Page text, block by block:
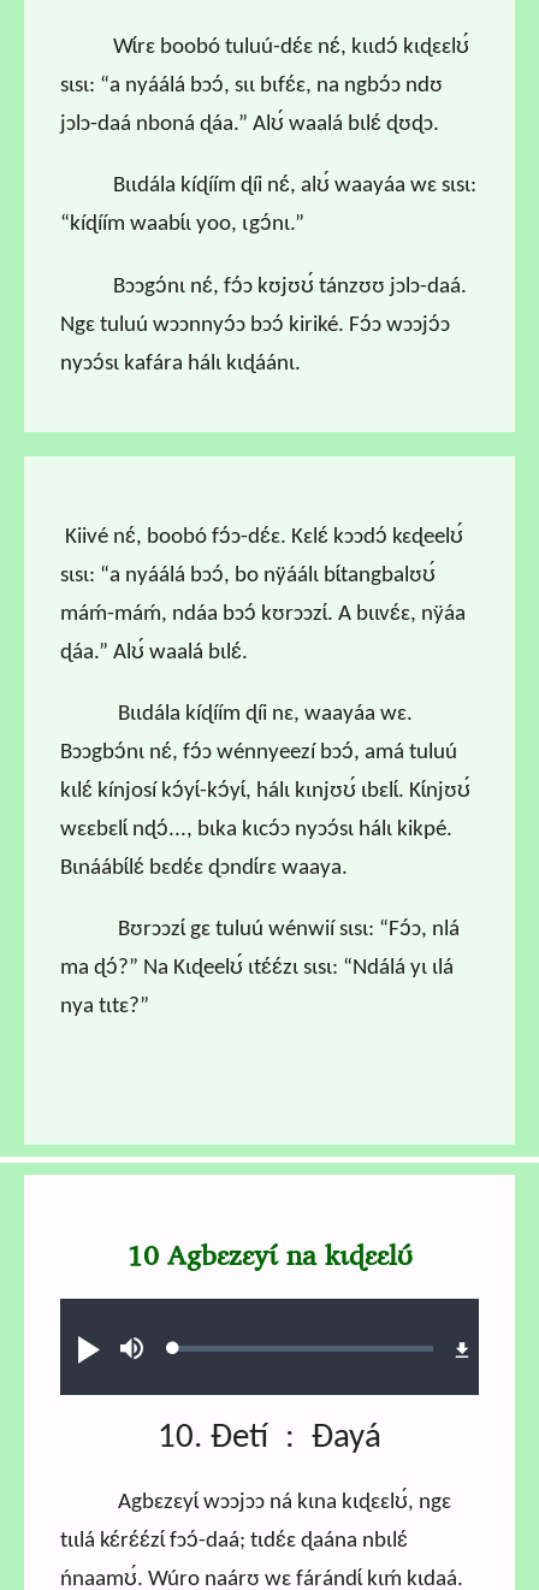
Wɩ́rɛ boobó tuluú-dɛ́ɛ nɛ́, kɩɩdɔ́ kɩɖɛɛlʊ́
sɩsɩ: “a nyáálá bɔɔ́, sɩɩ bɩfɛ́ɛ, na ngbɔ́ɔ ndʊ
jɔlɔ-daá nboná ɖáa.” Alʊ́ waalá bɩlɛ́ ɖʊɖɔ.
Bɩɩdála kíɖíím ɖíi nɛ́, alʊ́ waayáa wɛ sɩsɩ:
“kíɖíím waabɩ́ɩ yoo, ɩgɔ́nɩ.”
Bɔɔgɔ́nɩ nɛ́, fɔ́ɔ kʊjʊʊ́ tánzʊʊ jɔlɔ-daá.
Ngɛ tuluú wɔɔnnyɔ́ɔ bɔɔ́ kiriké. Fɔ́ɔ wɔɔjɔ́ɔ
nyɔɔ́sɩ kafára hálɩ kɩɖáánɩ.
Kiivé nɛ́, boobó fɔ́ɔ-dɛ́ɛ. Kɛlɛ́ kɔɔdɔ́ kɛɖeelʊ́
sɩsɩ: “a nyáálá bɔɔ́, bo nÿáálɩ bɩ́tangbalʊʊ́
máḿ-máḿ, ndáa bɔɔ́ kʊrɔɔzɩ́. A bɩɩvɛ́ɛ, nÿáa
ɖáa.” Alʊ́ waalá bɩlɛ́.
Bɩɩdála kíɖíím ɖíi nɛ, waayáa wɛ.
Bɔɔgbɔ́nɩ nɛ́, fɔ́ɔ wénnyeezí bɔɔ́, amá tuluú
kɩlɛ́ kínjosí kɔ́yɩ́-kɔ́yɩ́, hálɩ kɩnjʊʊ́ ɩbɛlɩ́. Kɩ́njʊʊ́
wɛɛbɛlɩ́ nɖɔ́..., bɩka kɩcɔ́ɔ nyɔɔ́sɩ hálɩ kikpé.
Bɩnáábɩ́lɛ́ bɛdɛ́ɛ ɖɔndɩ́rɛ waaya.
Bʊrɔɔzɩ́ gɛ tuluú wénwií sɩsɩ: “Fɔ́ɔ, nlá
ma ɖɔ́?” Na Kɩɖeelʊ́ ɩtɛ́ɛ́zɩ sɩsɩ: “Ndálá yɩ ɩlá
nya tɩtɛ?”
Ɖʊʊ́ búsuLoaded:
10 Agbɛzɛyɩ́ na kɩɖɛɛlʊ́
10. Ɖetí : Ɖayá
Agbɛzɛyɩ́ wɔɔjɔɔ ná kɩna kɩɖɛɛlʊ́, ngɛ
tɩɩlá kɛ́rɛ́ɛ́zɩ́ fɔɔ́-daá; tɩdɛ́ɛ ɖaána nbɩlɛ́
ńnaamʊ́. Wúro naárʊ wɛ fárándɩ́ kɩḿ kɩdaá.